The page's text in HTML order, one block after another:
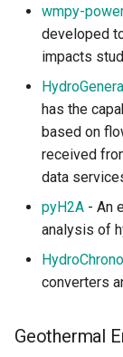
wmpy-
developed
impacts
has the
based on
received
data
pyH2A - An
analysis of
HydroChrono
converters
Geothermal